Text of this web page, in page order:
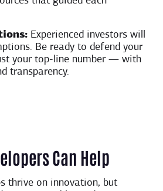
Experienced investors will
Be ready to defend your
your top-line number — with
transparency.
Can Help
thrive on innovation, but